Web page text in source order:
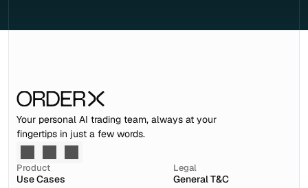
Your personal AI trading team, always at your
fingertips in just a few words.
Product
Use Cases
Legal
General T&C